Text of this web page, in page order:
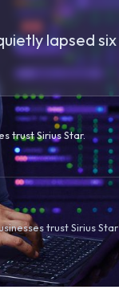
lapsed six
trust Sirius Star.
trust Sirius Star